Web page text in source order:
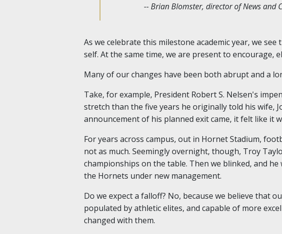
-- Brian Blomster, director of News and
As we celebrate this milestone academic year, we
self. At the same time, we are present to encourage,
Many of our changes have been both abrupt and a
Take, for example, President Robert S. Nelsen's
stretch than the five years he originally told his wife,
announcement of his planned exit came, it felt like it
For years across campus, out in Hornet Stadium,
not as much. Seemingly overnight, though, Troy
championships on the table. Then we blinked, and
the Hornets under new management.
Do we expect a falloff? No, because we believe that
populated by athletic elites, and capable of more
changed with them.